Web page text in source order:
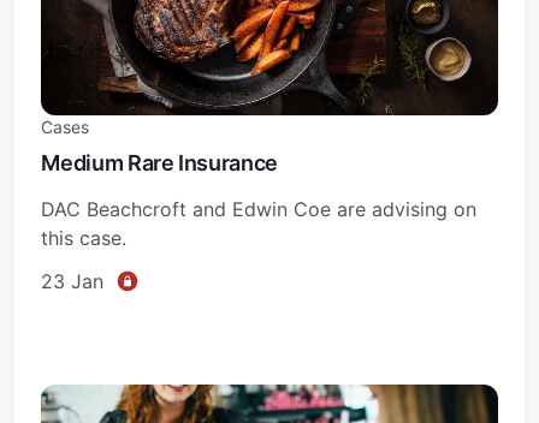
Cases
Medium Rare Insurance
DAC Beachcroft and Edwin Coe are advising on
this case.
23 Jan